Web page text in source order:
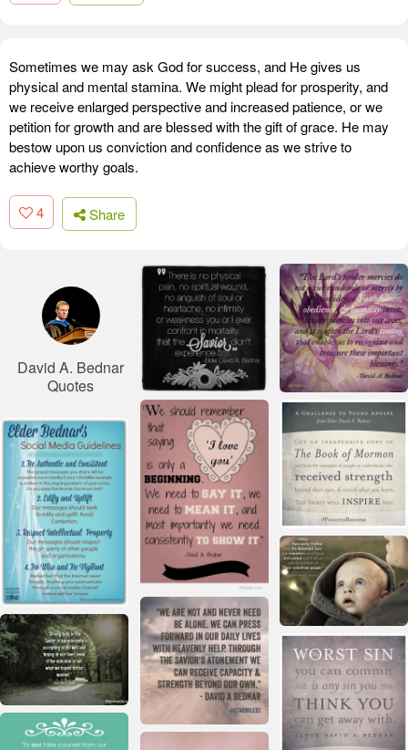
Sometimes we may ask God for success, and He gives us
physical and mental stamina. We might plead for prosperity, and
we receive enlarged perspective and increased patience, or we
petition for growth and are blessed with the gift of grace. He may
bestow upon us conviction and confidence as we strive to
achieve worthy goals.
4 Share
David A. Bednar
Quotes